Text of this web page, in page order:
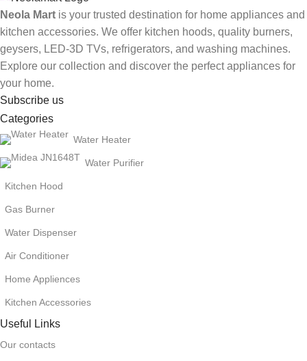
Neola Mart is your trusted destination for home appliances and
kitchen accessories. We offer kitchen hoods, quality burners,
geysers, LED-3D TVs, refrigerators, and washing machines.
Explore our collection and discover the perfect appliances for
your home.
Subscribe us
Categories
Water Heater
Water Purifier
Kitchen Hood
Gas Burner
Water Dispenser
Air Conditioner
Home Appliences
Kitchen Accessories
Useful Links
Our contacts